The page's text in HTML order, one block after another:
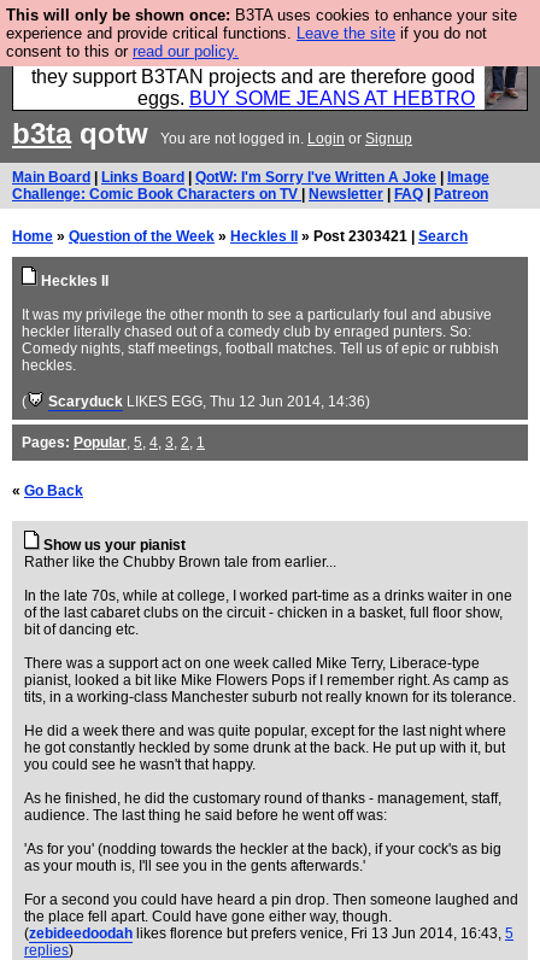
This will only be shown once: B3TA uses cookies to enhance your site
experience and provide critical functions. Leave the site if you do not
consent to this or read our policy.
Clothing for MEN - all properly made in British
factories using quality cloth and skilled hands. Plus
they support B3TAN projects and are therefore good
eggs. BUY SOME JEANS AT HEBTRO
b3taqotw You are not logged in. Login or Signup
Main Board Links Board QotW: I'm Sorry I've Written A Joke
Image
Challenge: Comic Book Characters on TV
Newsletter FAQ Patreon
Home » Question of the Week » Heckles II » Post 2303421 | Search
Heckles II
It was my privilege the other month to see a particularly foul and abusive
heckler literally chased out of a comedy club by enraged punters. So:
Comedy nights, staff meetings, football matches. Tell us of epic or rubbish
heckles.
( Scaryduck LIKES EGG, Thu 12 Jun 2014, 14:36)
Pages: Popular, 5, 4, 3, 2, 1
« Go Back
Show us your pianist
Rather like the Chubby Brown tale from earlier...
In the late 70s, while at college, I worked part-time as a drinks waiter in one
of the last cabaret clubs on the circuit - chicken in a basket, full floor show,
bit of dancing etc.
There was a support act on one week called Mike Terry, Liberace-type
pianist, looked a bit like Mike Flowers Pops if I remember right. As camp as
tits, in a working-class Manchester suburb not really known for its tolerance.
He did a week there and was quite popular, except for the last night where
he got constantly heckled by some drunk at the back. He put up with it, but
you could see he wasn't that happy.
As he finished, he did the customary round of thanks - management, staff,
audience. The last thing he said before he went off was:
'As for you' (nodding towards the heckler at the back), if your cock's as big
as your mouth is, I'll see you in the gents afterwards.'
For a second you could have heard a pin drop. Then someone laughed and
the place fell apart. Could have gone either way, though.
(zebideedoodah likes florence but prefers venice, Fri 13 Jun 2014, 16:43, 5
replies)